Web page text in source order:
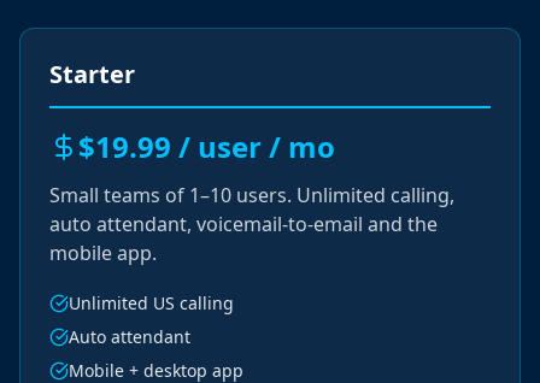
Starter
$19.99 / user / mo
Small teams of 1–10 users. Unlimited calling,
auto attendant, voicemail-to-email and the
mobile app.
Unlimited US calling
Auto attendant
Mobile + desktop app